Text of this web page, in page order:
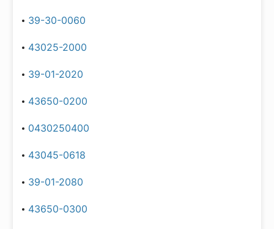
39-30-0060
43025-2000
39-01-2020
43650-0200
0430250400
43045-0618
39-01-2080
43650-0300